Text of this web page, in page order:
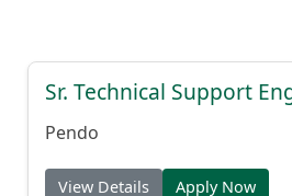
Sr. Technical Support
Pendo
View Details Apply Now